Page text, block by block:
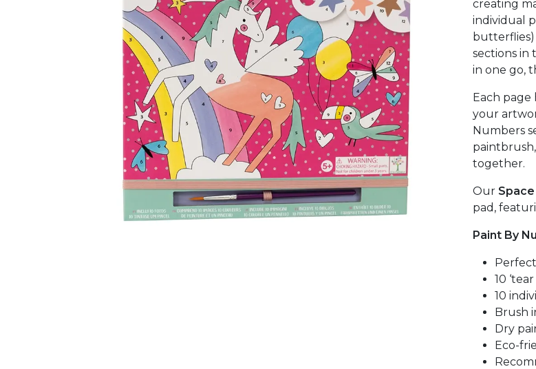
creating
individual
sections in
in one go,
Each page
your
Numbers
together.
Our Space
pad,
Paint By
10
10
Brush
Dry
Eco-